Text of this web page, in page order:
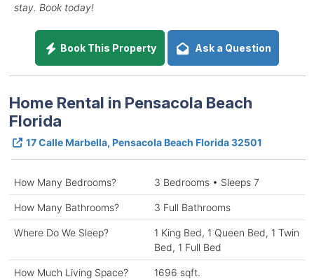
stay. Book today!
Book This Property Ask a Question
Home Rental in Pensacola Beach
Florida
17 Calle Marbella, Pensacola Beach Florida 32501
How Many Bedrooms? 3 Bedrooms • Sleeps 7
How Many Bathrooms? 3 Full Bathrooms
Where Do We Sleep?
1 King Bed, 1 Queen Bed, 1 Twin
Bed, 1 Full Bed
How Much Living Space? 1696 sqft.